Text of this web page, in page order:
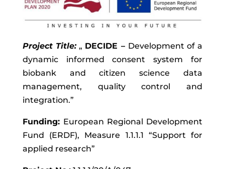
Project Title:„ DECIDE – Development of a
dynamic informed consent system for
biobank and citizen science data
management, quality control and
integration.”
Funding: European Regional Development
Fund (ERDF), Measure 1.1.1.1 “Support for
applied research”